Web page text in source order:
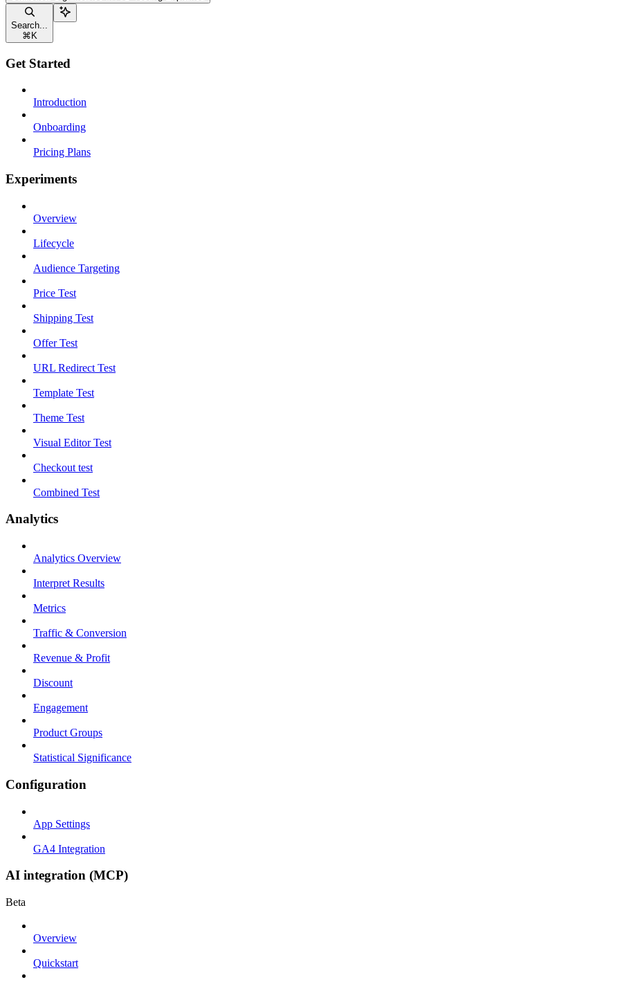
Search...
⌘ K
Get Started
Introduction
Onboarding
Pricing Plans
Experiments
Overview
Lifecycle
Audience Targeting
Price Test
Shipping Test
Offer Test
URL Redirect Test
Template Test
Theme Test
Visual Editor Test
Checkout test
Combined Test
Analytics
Analytics Overview
Interpret Results
Metrics
Traffic & Conversion
Revenue & Profit
Discount
Engagement
Product Groups
Statistical Significance
Configuration
App Settings
GA4 Integration
AI integration (MCP)
Beta
Overview
Quickstart